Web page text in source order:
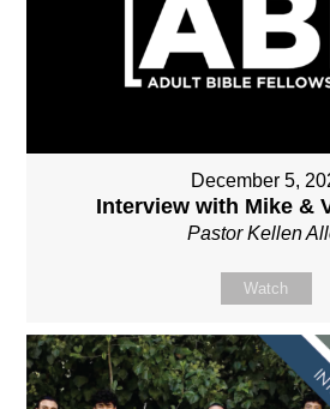
December 5,
Interview with Mike &
Pastor Kellen
Watch